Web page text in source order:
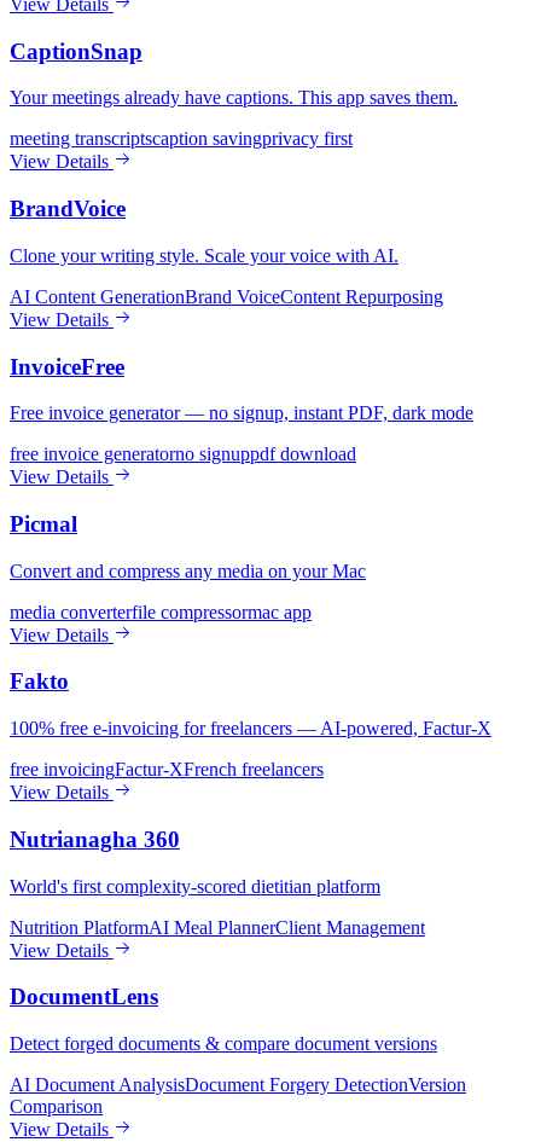
View Details
CaptionSnap
Your meetings already have captions. This app saves them.
meeting transcriptscaption savingprivacy first
View Details
BrandVoice
Clone your writing style. Scale your voice with AI.
AI Content GenerationBrand VoiceContent Repurposing
View Details
InvoiceFree
Free invoice generator — no signup, instant PDF, dark mode
free invoice generatorno signuppdf download
View Details
Picmal
Convert and compress any media on your Mac
media converterfile compressormac app
View Details
Fakto
100% free e-invoicing for freelancers — AI-powered, Factur-X
free invoicingFactur-XFrench freelancers
View Details
Nutrianagha 360
World's first complexity-scored dietitian platform
Nutrition PlatformAI Meal PlannerClient Management
View Details
DocumentLens
Detect forged documents & compare document versions
AI Document AnalysisDocument Forgery DetectionVersion
Comparison
View Details